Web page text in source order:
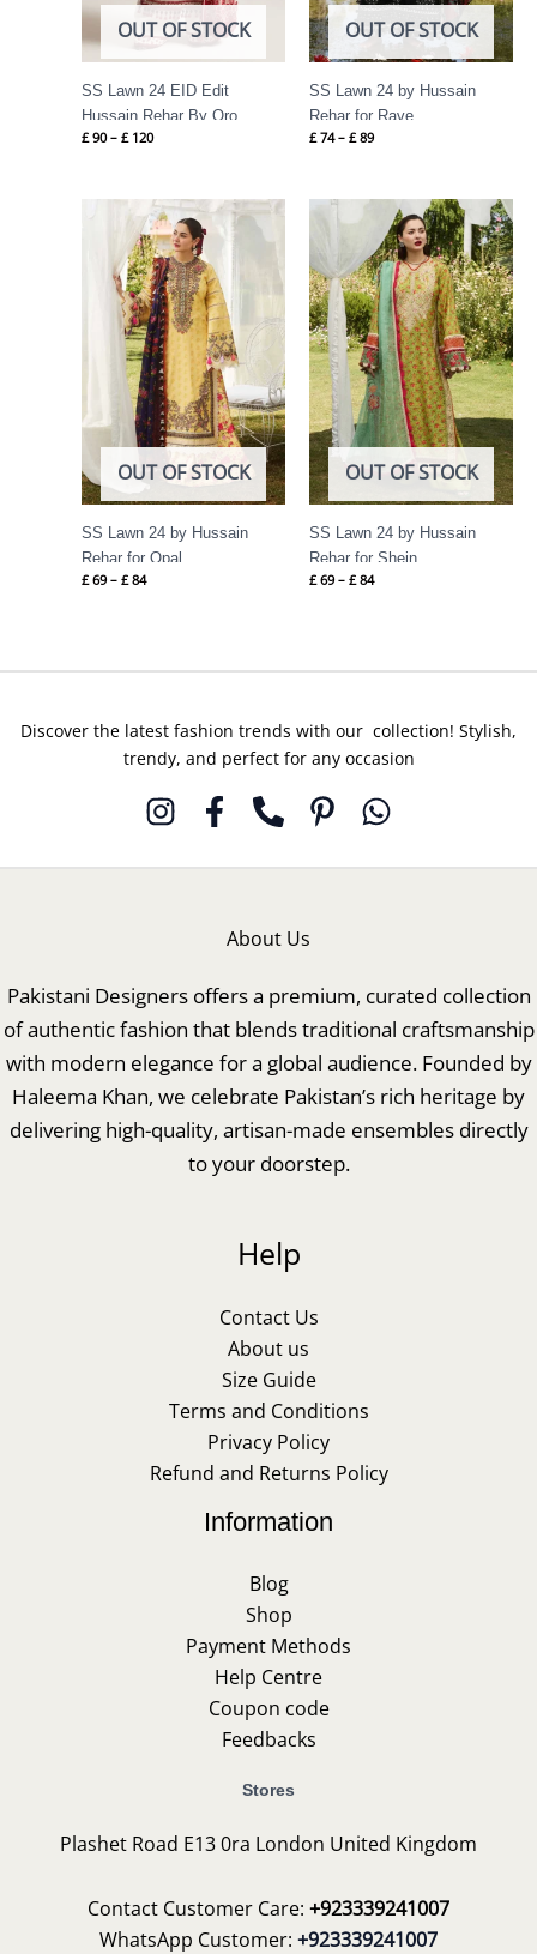
OUT OF STOCK
SS Lawn 24 EID Edit
Hussain Rehar By Oro
£ 90 – £ 120
OUT OF STOCK
SS Lawn 24 by Hussain
Rehar for Rave
£ 74 – £ 89
OUT OF STOCK
SS Lawn 24 by Hussain
Rehar for Opal
£ 69 – £ 84
Price
range:
£ 69
through
£ 84
OUT OF STOCK
SS Lawn 24 by Hussain
Rehar for Shein
£ 69 – £ 84
Price
range:
£ 69
through
£ 84
Discover the latest fashion trends with our collection! Stylish,
trendy, and perfect for any occasion
About Us
Pakistani Designers offers a premium, curated collection
of authentic fashion that blends traditional craftsmanship
with modern elegance for a global audience. Founded by
Haleema Khan, we celebrate Pakistan’s rich heritage by
delivering high-quality, artisan-made ensembles directly
to your doorstep.
Help
Contact Us
About us
Size Guide
Terms and Conditions
Privacy Policy
Refund and Returns Policy
Information
Blog
Shop
Payment Methods
Help Centre
Coupon code
Feedbacks
Stores
Plashet Road E13 0ra London United Kingdom
Contact Customer Care: +923339241007
WhatsApp Customer: +923339241007